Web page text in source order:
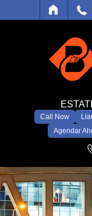
Call Now
Agendar